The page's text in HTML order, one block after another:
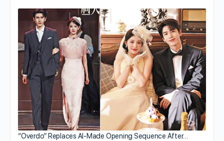
“Overdo” Replaces AI-Made Opening Sequence After…